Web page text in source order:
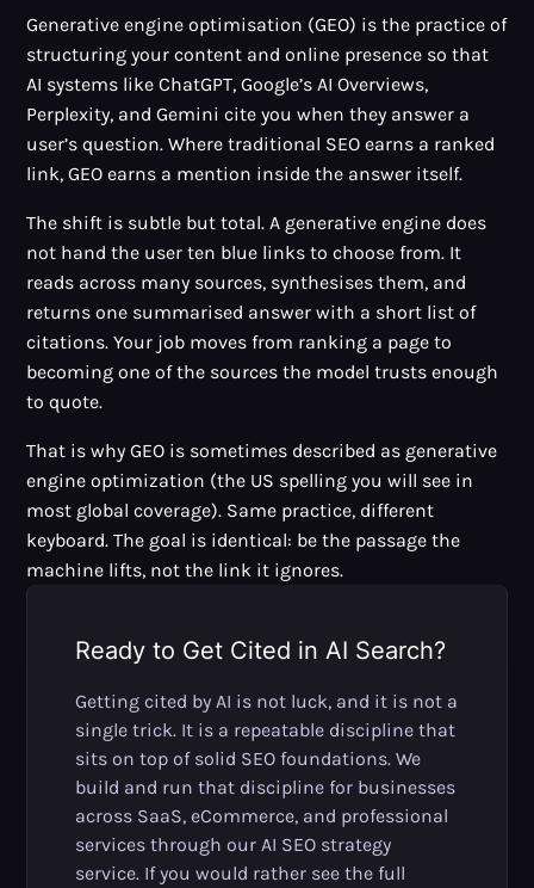
Generative engine optimisation (GEO) is the practice of
structuring your content and online presence so that
AI systems like ChatGPT, Google’s AI Overviews,
Perplexity, and Gemini cite you when they answer a
user’s question. Where traditional SEO earns a ranked
link, GEO earns a mention inside the answer itself.
The shift is subtle but total. A generative engine does
not hand the user ten blue links to choose from. It
reads across many sources, synthesises them, and
returns one summarised answer with a short list of
citations. Your job moves from ranking a page to
becoming one of the sources the model trusts enough
to quote.
That is why GEO is sometimes described as generative
engine optimization (the US spelling you will see in
most global coverage). Same practice, different
keyboard. The goal is identical: be the passage the
machine lifts, not the link it ignores.
Ready to Get Cited in AI Search?
Getting cited by AI is not luck, and it is not a
single trick. It is a repeatable discipline that
sits on top of solid SEO foundations. We
build and run that discipline for businesses
across SaaS, eCommerce, and professional
services through our AI SEO strategy
service. If you would rather see the full